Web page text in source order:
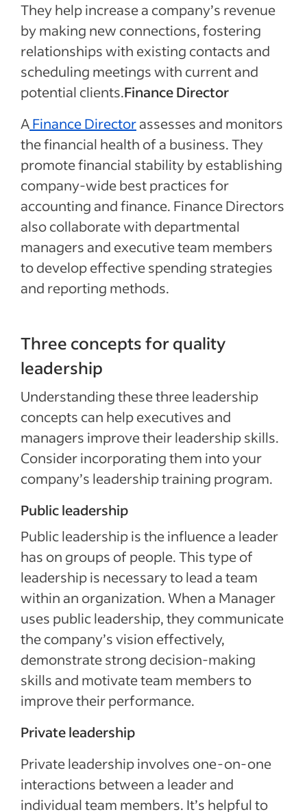
They help increase a company’s revenue
by making new connections, fostering
relationships with existing contacts and
scheduling meetings with current and
potential clients.Finance Director
AFinance Directorassesses and monitors
the financial health of a business. They
promote financial stability by establishing
company-wide best practices for
accounting and finance. Finance Directors
also collaborate with departmental
managers and executive team members
to develop effective spending strategies
and reporting methods.
Three concepts for quality
leadership
Understanding these three leadership
concepts can help executives and
managers improve their leadership skills.
Consider incorporating them into your
company’s leadership training program.
Public leadership
Public leadership is the influence a leader
has on groups of people. This type of
leadership is necessary to lead a team
within an organization. When a Manager
uses public leadership, they communicate
the company’s vision effectively,
demonstrate strong decision-making
skills and motivate team members to
improve their performance.
Private leadership
Private leadership involves one-on-one
interactions between a leader and
individual team members. It’s helpful to